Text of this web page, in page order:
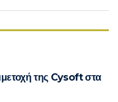
της Cysoft στα